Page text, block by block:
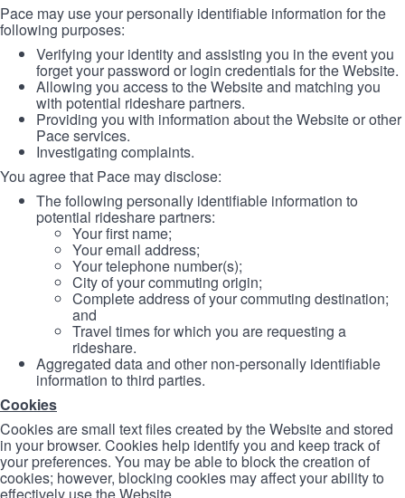
Pace may use your personally identifiable information for the
following purposes:
Verifying your identity and assisting you in the event you
forget your password or login credentials for the Website.
Allowing you access to the Website and matching you
with potential rideshare partners.
Providing you with information about the Website or other
Pace services.
Investigating complaints.
You agree that Pace may disclose:
The following personally identifiable information to
potential rideshare partners:
Your first name;
Your email address;
Your telephone number(s);
City of your commuting origin;
Complete address of your commuting destination;
and
Travel times for which you are requesting a
rideshare.
Aggregated data and other non-personally identifiable
information to third parties.
Cookies
Cookies are small text files created by the Website and stored
in your browser. Cookies help identify you and keep track of
your preferences. You may be able to block the creation of
cookies; however, blocking cookies may affect your ability to